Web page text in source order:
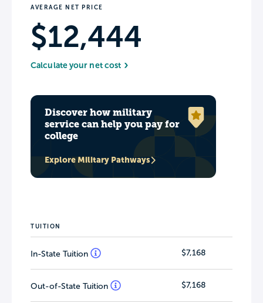
AVERAGE NET PRICE
$12,444
Calculate your net cost
Discover how military
service can help you pay for
college
Explore Military Pathways
TUITION
In-State Tuition $7,168
Out-of-State Tuition $7,168